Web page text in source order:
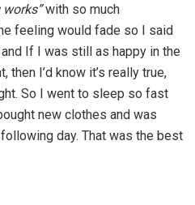
with so much
feeling would fade so I said
If I was still as happy in the
then I’d know it’s really true,
So I went to sleep so fast
new clothes and was
day. That was the best